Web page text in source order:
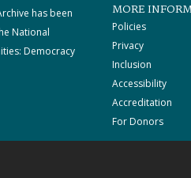
has been
National
Democracy
MORE
Policies
Privacy
Inclusion
Accessibility
Accreditation
For Donors